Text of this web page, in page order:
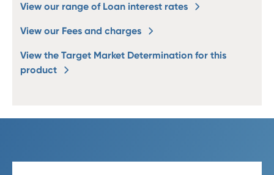
View our range of Loan interest rates
View our Fees and charges
View the Target Market Determination for this
product